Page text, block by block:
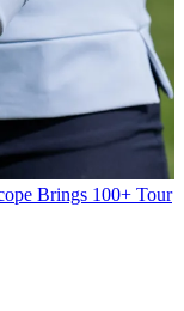
Brings 100+ Tour